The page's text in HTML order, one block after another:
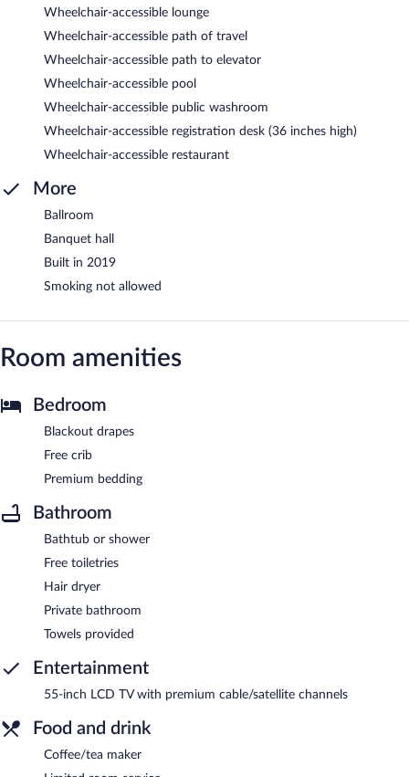
Wheelchair-accessible lounge
Wheelchair-accessible path of travel
Wheelchair-accessible path to elevator
Wheelchair-accessible pool
Wheelchair-accessible public washroom
Wheelchair-accessible registration desk (36 inches high)
Wheelchair-accessible restaurant
More
Ballroom
Banquet hall
Built in 2019
Smoking not allowed
Room amenities
Bedroom
Blackout drapes
Free crib
Premium bedding
Bathroom
Bathtub or shower
Free toiletries
Hair dryer
Private bathroom
Towels provided
Entertainment
55-inch LCD TV with premium cable/satellite channels
Food and drink
Coffee/tea maker